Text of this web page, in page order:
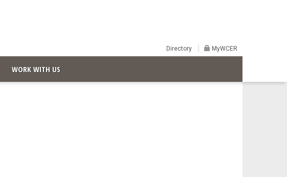
Directory MyWCER
WORK WITH US